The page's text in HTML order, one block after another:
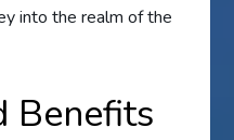
into the realm of the
Benefits